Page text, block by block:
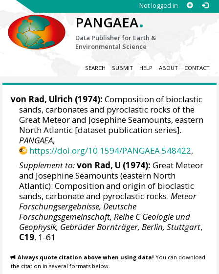
Not logged in
PANGAEA.
Data Publisher for Earth &
Environmental Science
SEARCH SUBMIT HELP ABOUT CONTACT
von Rad, Ulrich (1974): Composition of bioclastic
sands, carbonates and pyroclastic rocks of the
Great Meteor and Josephine Seamounts, eastern
North Atlantic [dataset publication series].
PANGAEA,
https://doi.org/10.1594/PANGAEA.548422,
Supplement to:von Rad, U (1974): Great Meteor
and Josephine Seamounts (eastern North
Atlantic): Composition and origin of bioclastic
sands, carbonate and pyroclastic rocks.Meteor
Forschungsergebnisse, Deutsche
Forschungsgemeinschaft, Reihe C Geologie und
Geophysik, Gebrüder Bornträger, Berlin, Stuttgart,
C19, 1-61
Always quote citation above when using data! You can download
the citation in several formats below.